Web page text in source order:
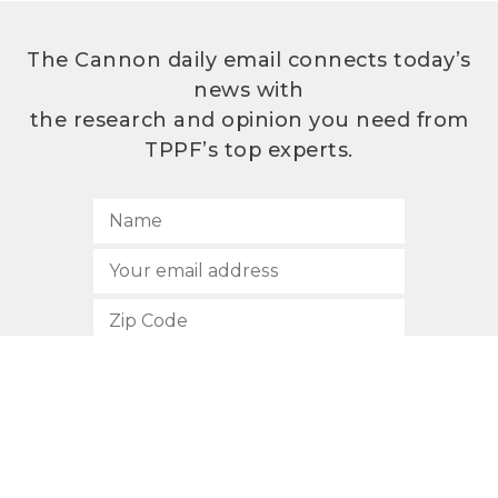
The Cannon daily email connects today’s
news with
the research and opinion you need from
TPPF’s top experts.